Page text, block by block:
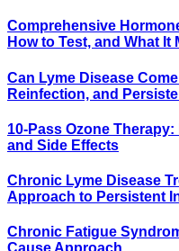
Comprehensive
How to Test, and What It
Can Lyme Disease
Reinfection, and
10-Pass Ozone
and Side Effects
Chronic Lyme Disease
Approach to Persistent
Chronic Fatigue